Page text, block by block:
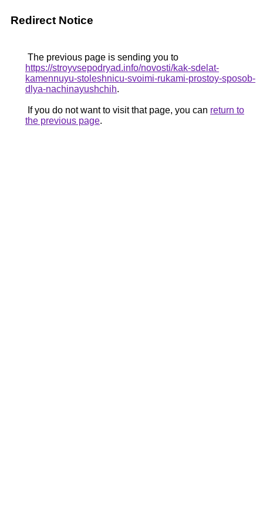
Redirect Notice
The previous page is sending you to
https://stroyvsepodryad.info/novosti/kak-sdelat-
kamennuyu-stoleshnicu-svoimi-rukami-prostoy-sposob-
dlya-nachinayushchih.
If you do not want to visit that page, you can return to
the previous page.